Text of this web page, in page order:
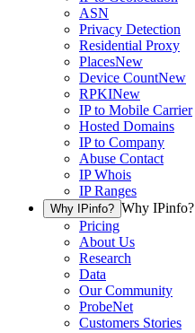
ASN
Privacy Detection
Residential Proxy
PlacesNew
Device CountNew
RPKINew
IP to Mobile Carrier
Hosted Domains
IP to Company
Abuse Contact
IP Whois
IP Ranges
Why IPinfo? Why IPinfo?
Pricing
About Us
Research
Data
Our Community
ProbeNet
Customers Stories